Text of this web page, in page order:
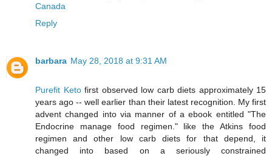
Canada
Reply
barbara May 28, 2018 at 9:31 AM
Purefit Ketofirst observed low carb diets approximately 15
years ago -- well earlier than their latest recognition. My first
advent changed into via manner of a ebook entitled "The
Endocrine manage food regimen." like the Atkins food
regimen and other low carb diets for that depend, it
changed into based on a seriously constrained